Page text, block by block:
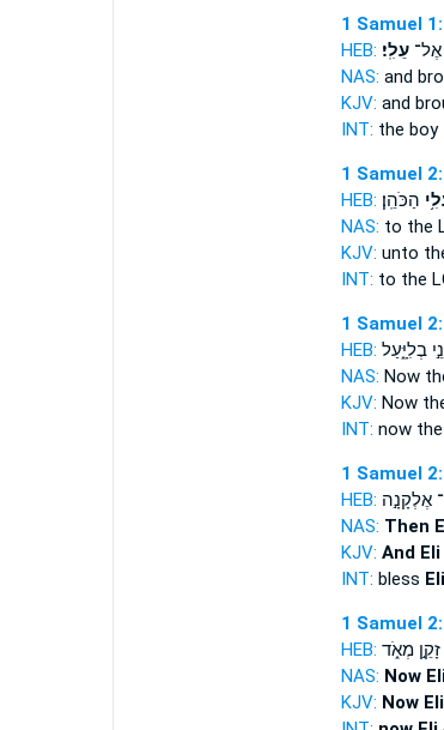
1 Samuel
HEB:
אֶל־עֵלִֽי׃
NAS: and
KJV: and
INT: the boy
1 Samuel
HEB: הַכֹּהֵֽן׃
NAS: to the
KJV: unto
INT: to the
1 Samuel
HEB: בְלִיָּ֑עַל
NAS: Now
KJV: Now
INT: now
1 Samuel
HEB: אֶלְקָנָ֣ה
NAS: Then
KJV: And Eli
INT: bless Eli
1 Samuel
HEB: זָקֵ֣ן מְאֹ֑ד
NAS: Now
KJV: Now Eli